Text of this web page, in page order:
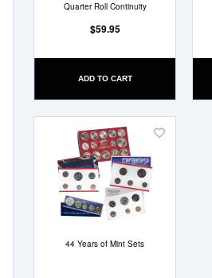
Quarter Roll Continuity
$59.95
ADD TO CART
44 Years of Mint Sets
Add